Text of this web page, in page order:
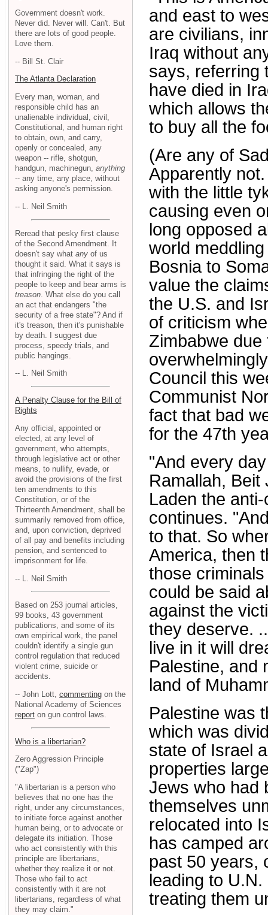
and east to
are civilians,
Iraq without
says, referring
have died in
which allows
to buy all the
(Are any of
Apparently
with the little
causing even
long opposed
world
Bosnia to
value the
the U.S. and
of criticism
Zimbabwe
Council this
Communist
fact that bad
for the 47th
"And every
Ramallah, Beit
Laden the
continues.
to that. So
America, then
those
could be said
against the
they deserve.
live in it will
Palestine, and
land of
Palestine was
which was
state of Israel
properties
Jews who had
themselves
relocated into
has camped
past 50 years,
leading to
treating them
Government doesn't work.
Never did. Never will. Can't. But
there are lots of good people.
Love them.
-- Bill St. Clair
The Atlanta Declaration
Every man, woman, and
responsible child has an
unalienable individual, civil,
Constitutional, and human right
to obtain, own, and carry,
openly or concealed, any
weapon -- rifle, shotgun,
handgun, machinegun, anything
-- any time, any place, without
asking anyone's permission.
-- L. Neil Smith
Reread that pesky first clause
of the Second Amendment. It
doesn't say what any of us
thought it said. What it says is
that infringing the right of the
people to keep and bear arms is
treason . What else do you call
an act that endangers "the
security of a free state"? And if
it's treason, then it's punishable
by death. I suggest due
process, speedy trials, and
public hangings.
-- L. Neil Smith
A Penalty Clause for the Bill of
Rights
Any official, appointed or
elected, at any level of
government, who attempts,
through legislative act or other
means, to nullify, evade, or
avoid the provisions of the first
ten amendments to this
Constitution, or of the
Thirteenth Amendment, shall be
summarily removed from office,
and, upon conviction, deprived
of all pay and benefits including
pension, and sentenced to
imprisonment for life.
-- L. Neil Smith
Based on 253 journal articles,
99 books, 43 government
publications, and some of its
own empirical work, the panel
couldn't identify a single gun
control regulation that reduced
violent crime, suicide or
accidents.
-- John Lott, commenting on the
National Academy of Sciences
report on gun control laws.
Who is a libertarian?
Zero Aggression Principle
("Zap")
"A libertarian is a person who
believes that no one has the
right, under any circumstances,
to initiate force against another
human being, or to advocate or
delegate its initiation. Those
who act consistently with this
principle are libertarians,
whether they realize it or not.
Those who fail to act
consistently with it are not
libertarians, regardless of what
they may claim."